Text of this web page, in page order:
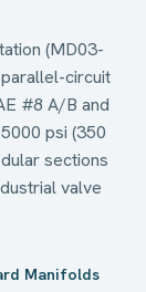
(MD03-
circuit
#8 A/B and
psi (350
sections
valve
Manifolds